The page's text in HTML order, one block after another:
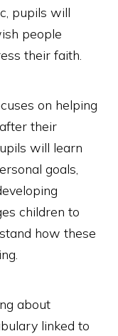
pupils will
people
their faith.
on helping
their
will learn
goals,
children to
how these
about
linked to